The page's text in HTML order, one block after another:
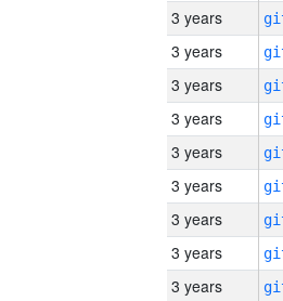
3 years
3 years
3 years
3 years
3 years
3 years
3 years
3 years
3 years